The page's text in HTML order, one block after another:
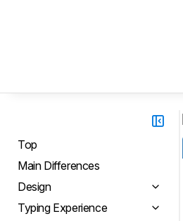
Top
Main Differences
Design
Typing Experience